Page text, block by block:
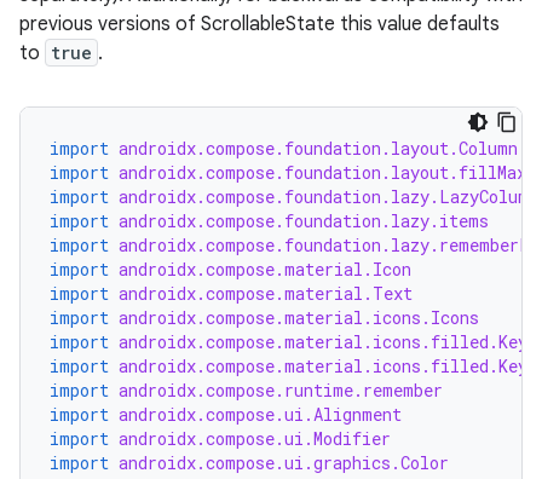
previous versions of ScrollableState this value defaults
to true .
import androidx.compose.foundation.layout.Column
import
import androidx.compose.foundation.lazy.LazyColumn
import androidx.compose.foundation.lazy.items
import
import androidx.compose.material.Icon
import androidx.compose.material.Text
import androidx.compose.material.icons.Icons
import
import
import androidx.compose.runtime.remember
import androidx.compose.ui.Alignment
import androidx.compose.ui.Modifier
import androidx.compose.ui.graphics.Color